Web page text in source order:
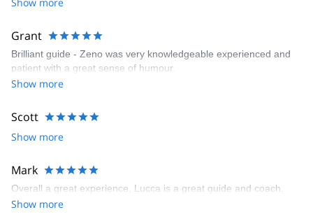
Grant
Brilliant guide - Zeno was very knowledgeable experienced and
patient with a great sense of humour.
Show more
Scott
Show more
Mark
Overall a great experience, Lucca is a great guide and coach.
Show more